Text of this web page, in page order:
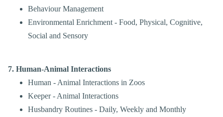
Behaviour Management
Environmental Enrichment - Food, Physical, Cognitive,
Social and Sensory
7. Human-Animal Interactions
Human - Animal Interactions in Zoos
Keeper - Animal Interactions
Husbandry Routines - Daily, Weekly and Monthly